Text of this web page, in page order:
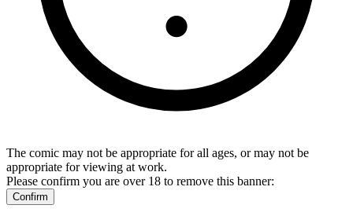
The comic may not be appropriate for all ages, or may not be
appropriate for viewing at work.
Please confirm you are over 18 to remove this banner:
Confirm